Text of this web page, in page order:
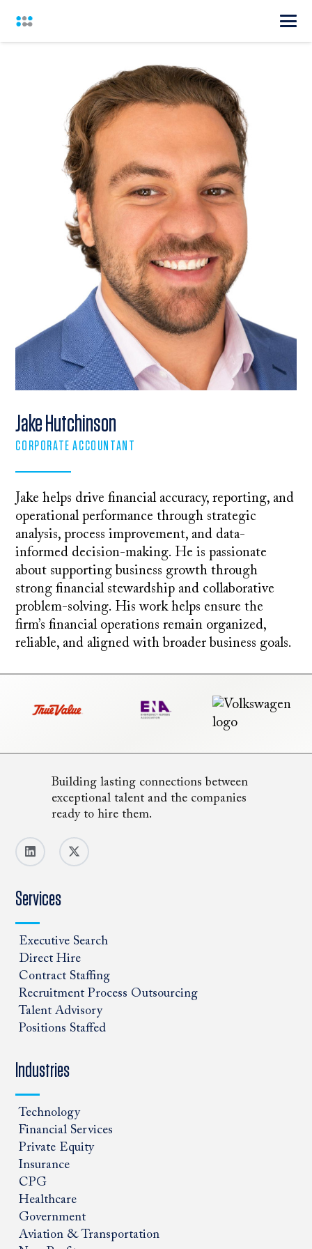
Jake Hutchinson
CORPORATE ACCOUNTANT
Jake helps drive financial accuracy, reporting, and
operational performance through strategic
analysis, process improvement, and data-
informed decision-making. He is passionate
about supporting business growth through
strong financial stewardship and collaborative
problem-solving. His work helps ensure the
firm’s financial operations remain organized,
reliable, and aligned with broader business goals.
Building lasting connections between
exceptional talent and the companies
ready to hire them.
Services
Executive Search
Direct Hire
Contract Staffing
Recruitment Process Outsourcing
Talent Advisory
Positions Staffed
Industries
Technology
Financial Services
Private Equity
Insurance
CPG
Healthcare
Government
Aviation & Transportation